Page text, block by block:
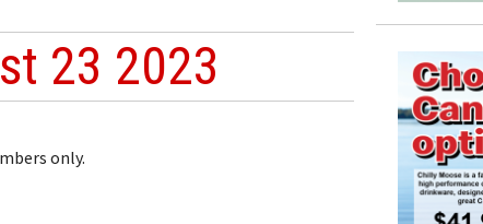
23 2023
only.